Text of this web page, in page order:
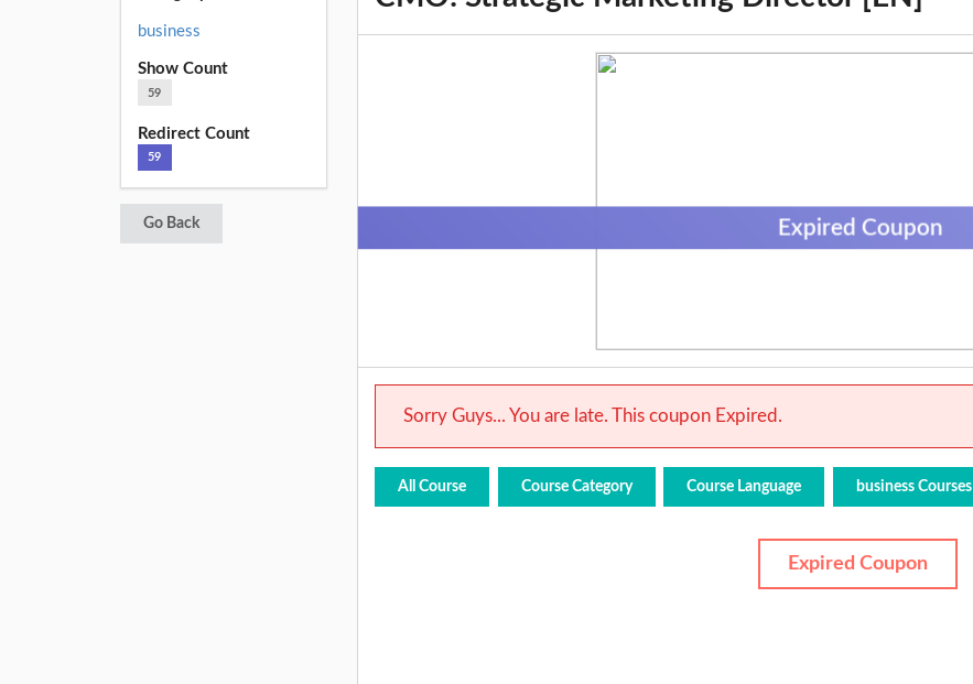
business
Show Count
59
Redirect Count
59
Go Back Expired Coupon
Sorry Guys... You are late. This coupon Expired.
All Course Course Category Course Language business Courses
Expired Coupon